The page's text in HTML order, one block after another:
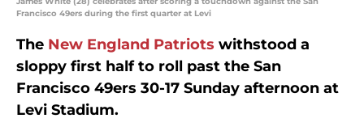
Francisco 49ers during the first quarter at Levi
The New England Patriots withstood a
sloppy first half to roll past the San
Francisco 49ers 30-17 Sunday afternoon at
Levi Stadium.